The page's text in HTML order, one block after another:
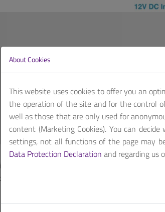
on Intel® Denverton C3436L / C3338R
SDN (SD-WAN) application with 5G and WiFi 6
About Cookies
This website uses cookies to offer you an
the operation of the site and for the control
well as those that are only used for
content (Marketing Cookies). You can
settings, not all functions of the page may
Data Protection Declaration and regarding us